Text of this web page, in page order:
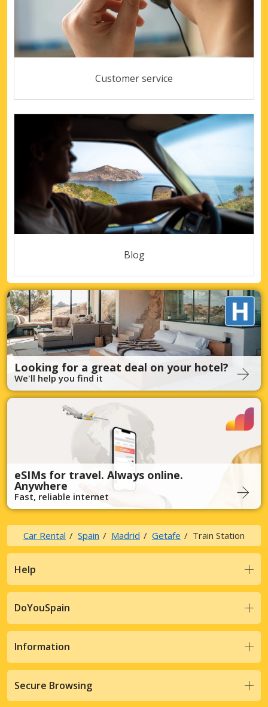
Customer service
Blog
Looking for a great deal on your hotel?
We'll help you find it
eSIMs for travel. Always online.
Anywhere
Fast, reliable internet
Car Rental Spain Madrid Getafe Train Station
Help
DoYouSpain
Information
Secure Browsing